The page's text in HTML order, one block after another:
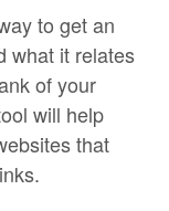
to get an
what it relates
of your
will help
that